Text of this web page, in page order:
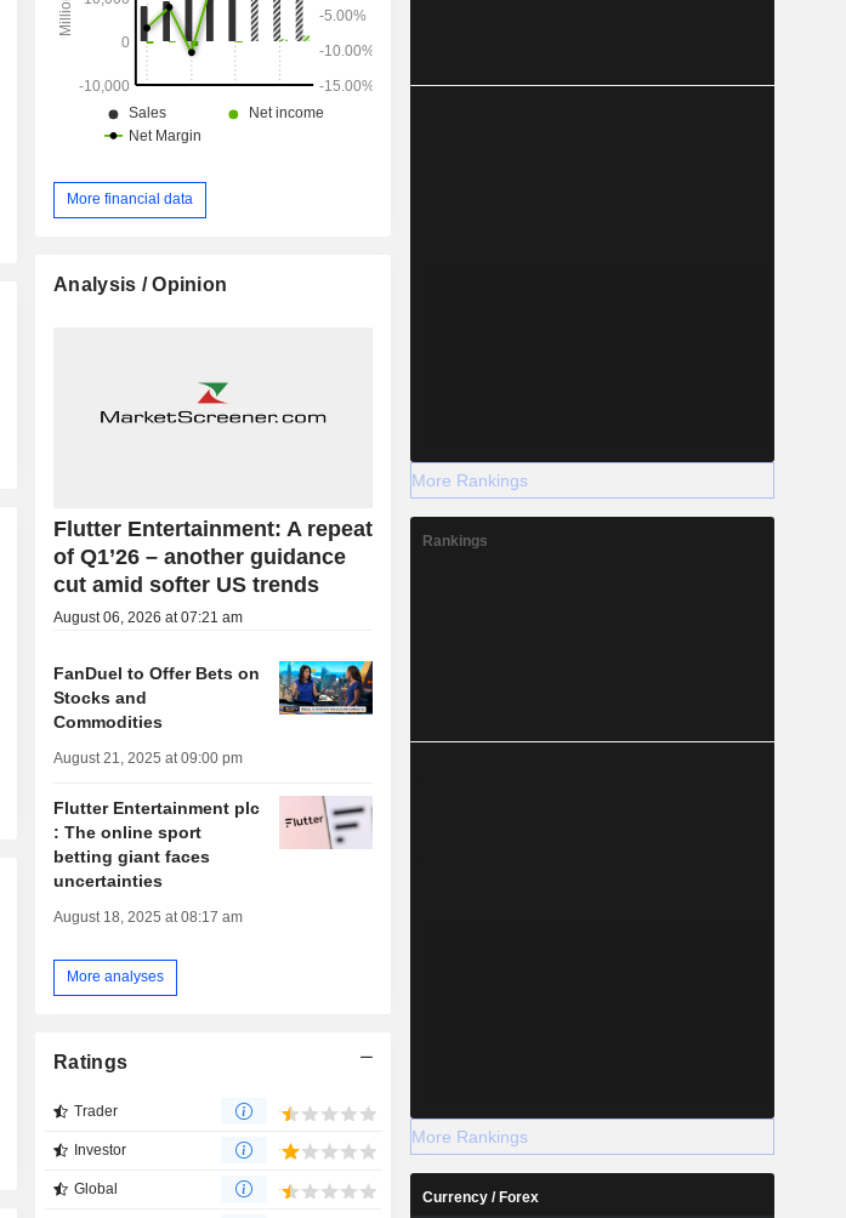
More financial data
Analysis / Opinion
Flutter Entertainment: A repeat
of Q1’26 – another guidance
cut amid softer US trends
August 06, 2026 at 07:21 am
FanDuel to Offer Bets on
Stocks and
Commodities
August 21, 2025 at 09:00 pm
Flutter Entertainment plc
: The online sport
betting giant faces
uncertainties
August 18, 2025 at 08:17 am
More analyses
Ratings
Trader
Investor
Global
More Rankings
Rankings
More Rankings
Currency / Forex